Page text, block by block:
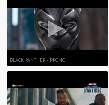
BLACK PANTHER - PROMO